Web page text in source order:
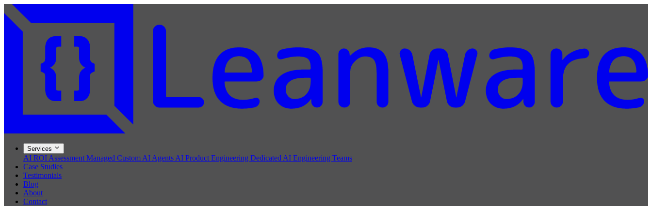
Services
AI ROI Assessment Managed Custom AI Agents AI Product Engineering Dedicated AI Engineering Teams
Case Studies
Testimonials
Blog
About
Contact